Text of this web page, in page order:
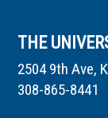
THE
2504 9th Ave,
308-865-8441